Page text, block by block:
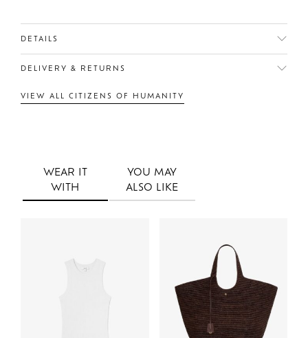
DETAILS
DELIVERY & RETURNS
VIEW ALL CITIZENS OF HUMANITY
WEAR IT
WITH
YOU MAY
ALSO LIKE